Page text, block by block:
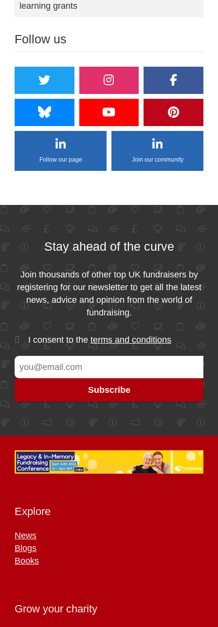
learning grants
Follow us
Follow our page Join our community
Stay ahead of the curve
Join thousands of other top UK fundraisers by
registering for our newsletter to get all the latest
news, advice and opinion from the world of
fundraising.
I consent to the terms and conditions
Explore
News
Blogs
Books
Grow your charity